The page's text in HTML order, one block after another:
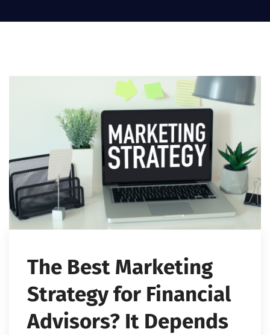
The Best Marketing
Strategy for Financial
Advisors? It Depends